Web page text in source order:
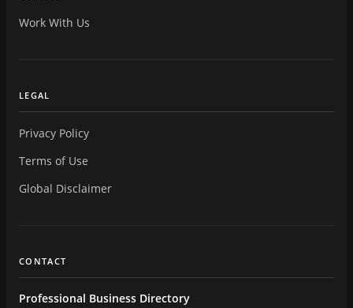
Work With Us
LEGAL
Privacy Policy
Terms of Use
Global Disclaimer
CONTACT
Professional Business Directory